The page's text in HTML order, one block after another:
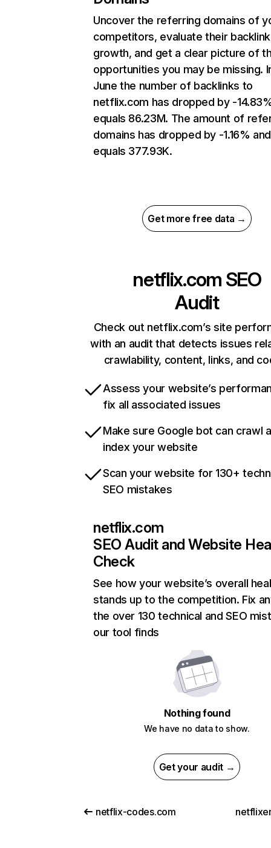
Uncover the referring domains of
competitors, evaluate their backlink
growth, and get a clear picture of
opportunities you may be missing.
June the number of backlinks to
netflix.com has dropped by -
equals 86.23M. The amount of
domains has dropped by -1.16% and
equals 377.93K.
Get more free data →
netflix.com SEO
Audit
Check out netflix.com’s site
with an audit that detects issues
crawlability, content, links, and
Assess your website’s
fix all associated issues
Make sure Google bot can crawl
index your website
Scan your website for 130+
SEO mistakes
netflix.com
SEO Audit and Website
Check
See how your website’s overall
stands up to the competition. Fix
the over 130 technical and SEO
our tool finds
Nothing found
We have no data to show.
Get your audit →
netflix-codes.com